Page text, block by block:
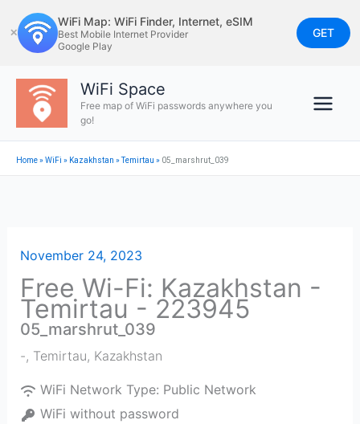
to
content
✕
WiFi Map: WiFi Finder, Internet, eSIM
Best Mobile Internet Provider
Google Play
GET
WiFi Space
Free map of WiFi passwords anywhere you
go!
Home»WiFi » Kazakhstan »Temirtau » 05_marshrut_039
November 24, 2023
Free Wi-Fi: Kazakhstan -
Temirtau - 223945
05_marshrut_039
-, Temirtau, Kazakhstan
WiFi Network Type: Public Network
WiFi without password